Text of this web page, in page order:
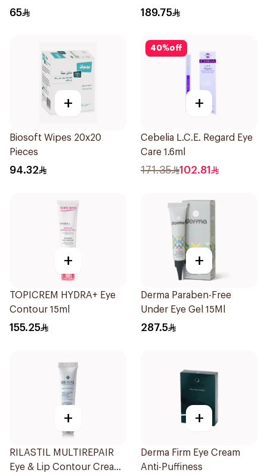
65 189.75
+
Biosoft Wipes 20x20
Pieces
94.32
40%off
+
Cebelia L.C.E. Regard Eye
Care 1.6ml
171.35 102.81
+
TOPICREM HYDRA+ Eye
Contour 15ml
155.25
+
Derma Paraben-Free
Under Eye Gel 15Ml
287.5
+
RILASTIL MULTIREPAIR
Eye & Lip Contour Cream
+
Derma Firm Eye Cream
Anti-Puffiness